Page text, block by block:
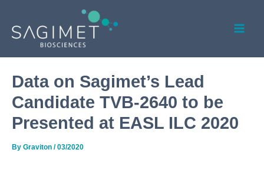
content
Data on Sagimet’s Lead
Candidate TVB-2640 to be
Presented at EASL ILC 2020
By Graviton /03/2020
navigation